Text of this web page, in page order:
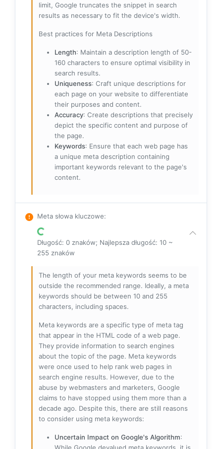
limit, Google truncates the snippet in search
results as necessary to fit the device's width.
Best practices for Meta Descriptions
Length: Maintain a description length of 50-
160 characters to ensure optimal visibility in
search results.
Uniqueness: Craft unique descriptions for
each page on your website to differentiate
their purposes and content.
Accuracy: Create descriptions that precisely
depict the specific content and purpose of
the page.
Keywords: Ensure that each web page has
a unique meta description containing
important keywords relevant to the page's
content.
Meta słowa kluczowe:
Długość: 0 znaków; Najlepsza długość: 10 ~
255 znaków
The length of your meta keywords seems to be
outside the recommended range. Ideally, a meta
keywords should be between 10 and 255
characters, including spaces.
Meta keywords are a specific type of meta tag
that appear in the HTML code of a web page.
They provide information to search engines
about the topic of the page. Meta keywords
were once used to help rank web pages in
search engine results. However, due to the
abuse by webmasters and marketers, Google
claims to have stopped using them more than a
decade ago. Despite this, there are still reasons
to consider using meta keywords:
Uncertain Impact on Google's Algorithm: